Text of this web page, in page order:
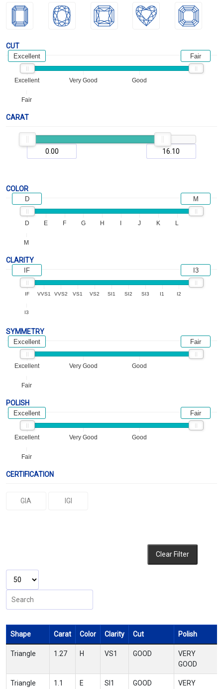
CUT
Excellent Very Good Good
Fair
Excellent Fair
CARAT
COLOR
D E F G H J K L
M
D M
CLARITY
IF VVS1 VVS2 VS1 VS2 SI1 SI2 SI3 I1 I2
I3
IF I3
SYMMETRY
Excellent Very Good Good
Fair
Excellent Fair
POLISH
Excellent Very Good Good
Fair
Excellent Fair
CERTIFICATION
GIA IGI
Clear Filter
Shape Carat Color Clarity Cut Polish
Triangle 1.27 H VS1 GOOD
VERY
GOOD
Triangle 1.1 E SI1 GOOD
VERY